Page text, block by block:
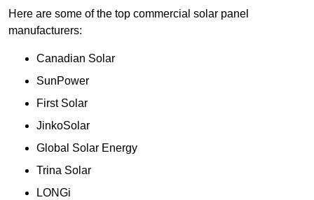
Here are some of the top commercial solar panel
manufacturers:
Canadian Solar
SunPower
First Solar
JinkoSolar
Global Solar Energy
Trina Solar
LONGi